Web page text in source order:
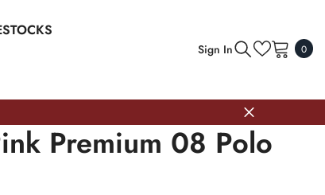
Sign In 00
Premium 08 Polo